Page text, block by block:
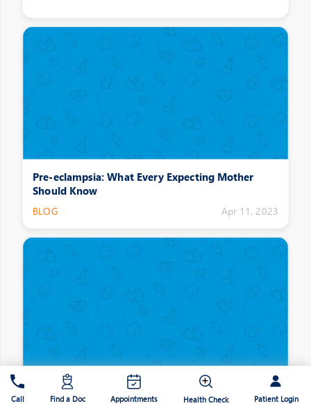
Pre-eclampsia: What Every Expecting Mother
Should Know
BLOG Apr 11, 2023
Symptoms that Suggest that Your Kidneys are not
Functioning Well
Call Find a Doc Appointments Health Check Patient Login